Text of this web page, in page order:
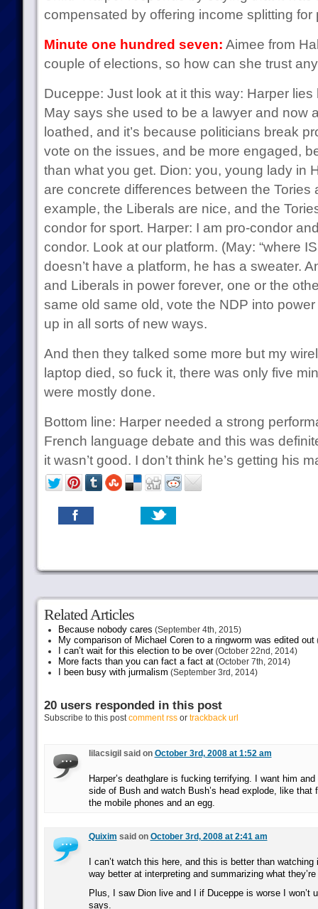
compensated by offering income splitting for
Minute one hundred seven: Aimee from
couple of elections, so how can she trust
Duceppe: Just look at it this way: Harper
May says she used to be a lawyer and now
loathed, and it’s because politicians break
vote on the issues, and be more engaged,
than what you get. Dion: you, young lady in
are concrete differences between the Tories
example, the Liberals are nice, and the
condor for sport. Harper: I am pro-condor
condor. Look at our platform. (May: “where
doesn’t have a platform, he has a sweater.
and Liberals in power forever, one or the
same old same old, vote the NDP into
up in all sorts of new ways.
And then they talked some more but my
laptop died, so fuck it, there was only five
were mostly done.
Bottom line: Harper needed a strong
French language debate and this was
it wasn’t good. I don’t think he’s getting his
Related Articles
Because nobody cares (September 4th, 2015)
My comparison of Michael Coren to a ringworm was edited out
I can’t wait for this election to be over(October 22nd, 2014)
More facts than you can fact a fact at(October 7th, 2014)
I been busy with jurmalism (September 3rd, 2014)
20 users responded in this post
Subscribe to this postcomment rssor trackback url
lilacsigil said on October 3rd, 2008 at 1:52 am
Harper’s deathglare is fucking terrifying. I want him
side of Bush and watch Bush’s head explode, like that
the mobile phones and an egg.
Quixim said on October 3rd, 2008 at 2:41 am
I can’t watch this here, and this is better than
way better at interpreting and summarizing what
Plus, I saw Dion live and I if Duceppe is worse I won’t
says.